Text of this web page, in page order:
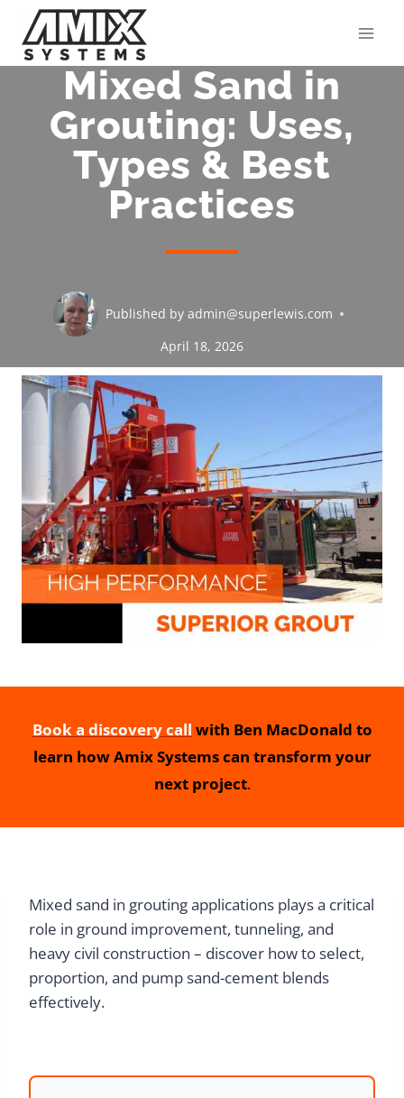
content
Mixed Sand in
Grouting: Uses,
Types & Best
Practices
Published by admin@superlewis.com
April 18, 2026
Book a discovery call with Ben MacDonald to
learn how Amix Systems can transform your
next project.
Mixed sand in grouting applications plays a critical
role in ground improvement, tunneling, and
heavy civil construction – discover how to select,
proportion, and pump sand-cement blends
effectively.